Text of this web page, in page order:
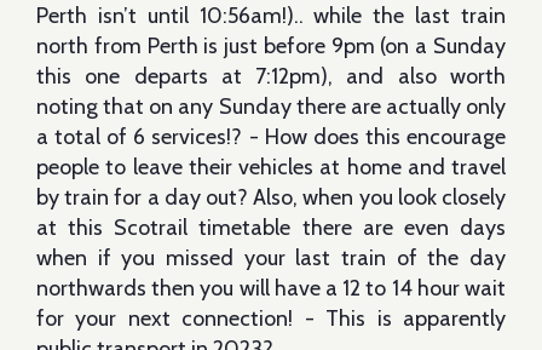
Perth isn’t until 10:56am!).. while the last train
north from Perth is just before 9pm (on a Sunday
this one departs at 7:12pm), and also worth
noting that on any Sunday there are actually only
a total of 6 services!? - How does this encourage
people to leave their vehicles at home and travel
by train for a day out? Also, when you look closely
at this Scotrail timetable there are even days
when if you missed your last train of the day
northwards then you will have a 12 to 14 hour wait
for your next connection! - This is apparently